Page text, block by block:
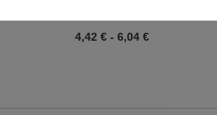
4,42 € - 6,04 €